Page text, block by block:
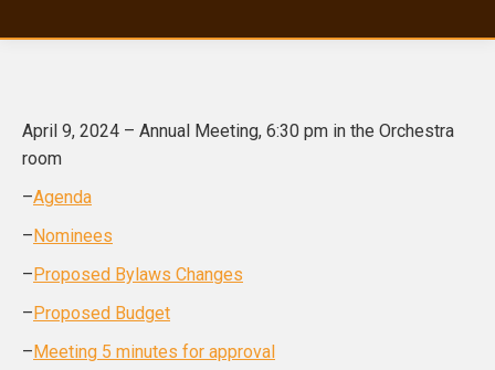
April 9, 2024 – Annual Meeting, 6:30 pm in the Orchestra
room
–Agenda
–Nominees
–Proposed Bylaws Changes
–Proposed Budget
–Meeting 5 minutes for approval